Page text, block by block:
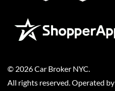
© 2026Car Broker NYC
All rights reserved. Operated by